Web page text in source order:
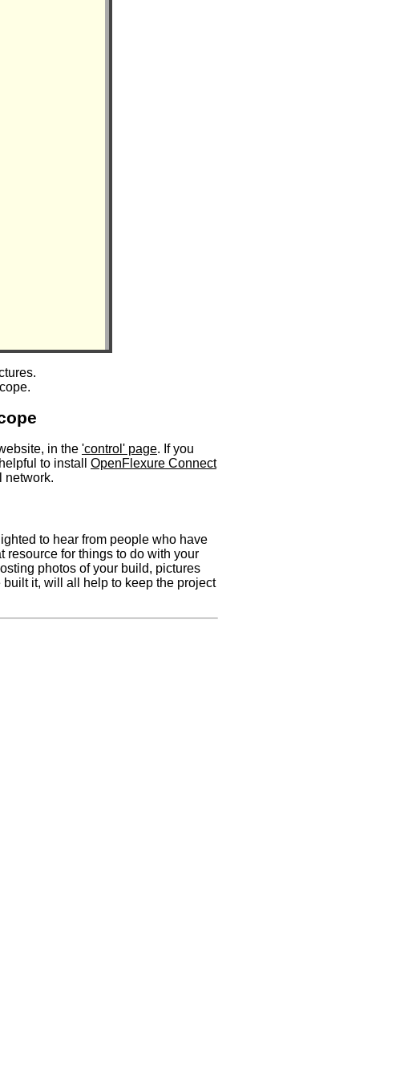
in the 'control' page. If you
to install OpenFlexure Connect
network.
to hear from people who have
resource for things to do with your
photos of your build, pictures
it, will all help to keep the project